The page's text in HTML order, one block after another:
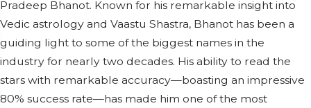
Pradeep Bhanot. Known for his remarkable insight into
Vedic astrology and Vaastu Shastra, Bhanot has been a
guiding light to some of the biggest names in the
industry for nearly two decades. His ability to read the
stars with remarkable accuracy—boasting an impressive
80% success rate—has made him one of the most